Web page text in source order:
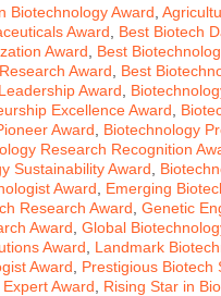
Biotechnology Award
Award Best Biotech
Award Best
Award Best
Award
Excellence Award
Award Biotechnology
Research Recognition
Sustainability Award
Award Emerging
Research Award Genetic
Award Global
Award Landmark
Award Prestigious Biotech
Award Rising Star in